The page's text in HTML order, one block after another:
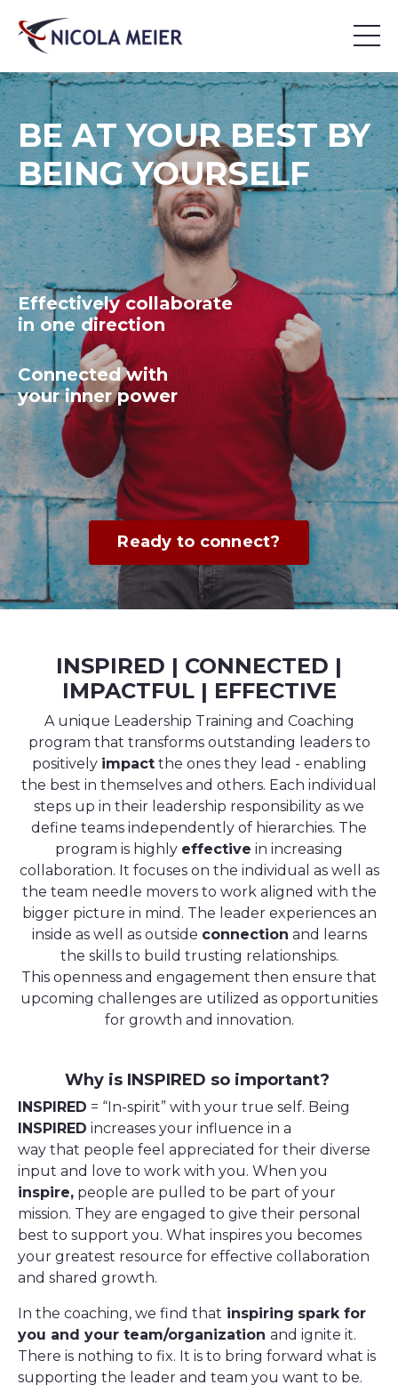
BE AT YOUR BEST BY
BEING YOURSELF
Effectively collaborate
in one direction
Connected with
your inner power
Ready to connect?
INSPIRED | CONNECTED |
IMPACTFUL | EFFECTIVE
A unique Leadership Training and Coaching
program that transforms outstanding leaders to
positively impactthe ones they lead - enabling
the best in themselves and others. Each individual
steps up in their leadership responsibility as we
define teams independently of hierarchies. The
program is highly effective in increasing
collaboration. It focuses on the individual as well as
the team needle movers to work aligned with the
bigger picture in mind. The leader experiences an
inside as well as outside connection and learns
the skills to build trusting relationships.
This openness and engagement then ensure that
upcoming challenges are utilized as opportunities
for growth and innovation.
Why is INSPIRED so important?
INSPIRED = “In-spirit” with your true self. Being
INSPIRED increases your influence in a
way that people feel appreciated for their diverse
input and love to work with you. When you
inspire, people are pulled to be part of your
mission. They are engaged to give their personal
best to support you. What inspires you becomes
your greatest resource for effective collaboration
and shared growth.
In the coaching, we find that inspiring spark for
you and your team/organization and ignite it.
There is nothing to fix. It is to bring forward what is
supporting the leader and team you want to be.